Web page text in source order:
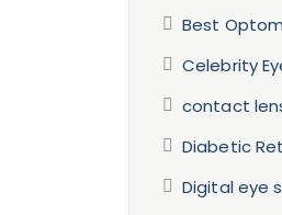
Best
Celebrity
contact
Diabetic
Digital eye